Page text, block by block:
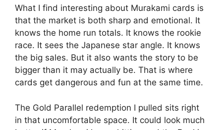
What I find interesting about Murakami cards is
that the market is both sharp and emotional. It
knows the home run totals. It knows the rookie
race. It sees the Japanese star angle. It knows
the big sales. But it also wants the story to be
bigger than it may actually be. That is where
cards get dangerous and fun at the same time.
The Gold Parallel redemption I pulled sits right
in that uncomfortable space. It could look much